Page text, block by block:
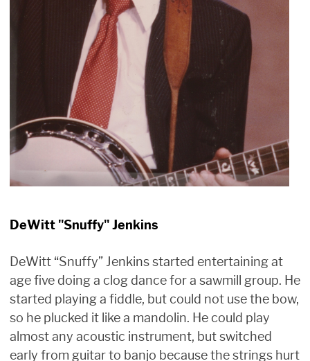
DeWitt "Snuffy" Jenkins
DeWitt “Snuffy” Jenkins started entertaining at
age five doing a clog dance for a sawmill group. He
started playing a fiddle, but could not use the bow,
so he plucked it like a mandolin. He could play
almost any acoustic instrument, but switched
early from guitar to banjo because the strings hurt